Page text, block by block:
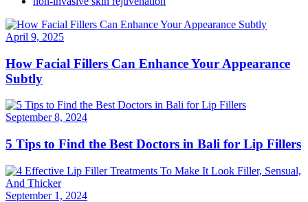
April 9, 2025
How Facial Fillers Can Enhance Your Appearance
Subtly
September 8, 2024
5 Tips to Find the Best Doctors in Bali for Lip Fillers
September 1, 2024